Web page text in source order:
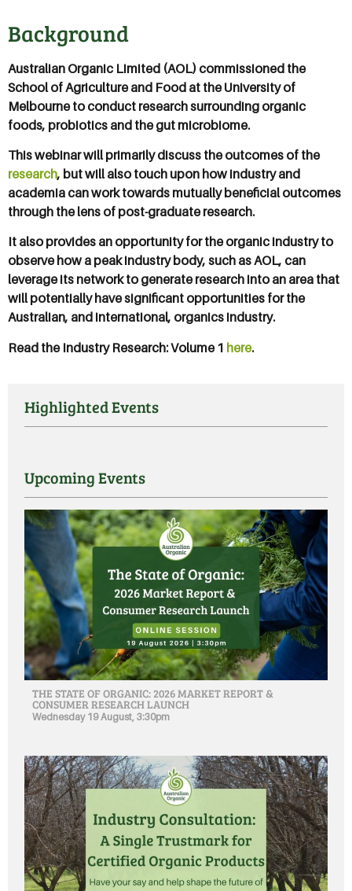
Background
Australian Organic Limited (AOL) commissioned the
School of Agriculture and Food at the University of
Melbourne to conduct research surrounding organic
foods, probiotics and the gut microbiome.
This webinar will primarily discuss the outcomes of the
research, but will also touch upon how industry and
academia can work towards mutually beneficial outcomes
through the lens of post-graduate research.
It also provides an opportunity for the organic industry to
observe how a peak industry body, such as AOL, can
leverage its network to generate research into an area that
will potentially have significant opportunities for the
Australian, and international, organics industry.
Read the Industry Research: Volume 1 here.
Highlighted Events
Upcoming Events
THE STATE OF ORGANIC: 2026 MARKET REPORT &
CONSUMER RESEARCH LAUNCH
Wednesday 19 August, 3:30pm